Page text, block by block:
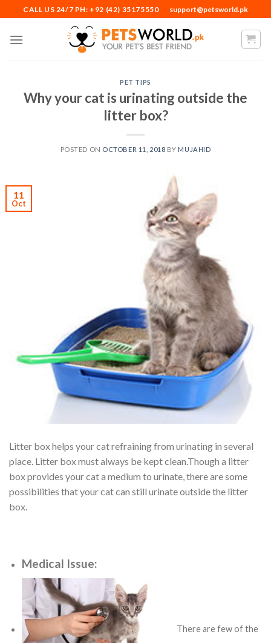
to
content
CALL US 24/7 PH: +92 (42) 35175550 support@petsworld.pk
PET TIPS
Why your cat is urinating outside the
litter box?
POSTED ON OCTOBER 11, 2018 BY MUJAHID
11
Oct
Litter box helps your cat refraining from urinating in several
place. Litter box must always be kept clean.Though a litter
box provides your cat a medium to urinate, there are some
possibilities that your cat can still urinate outside the litter
box.
Medical Issue:
There are few of the